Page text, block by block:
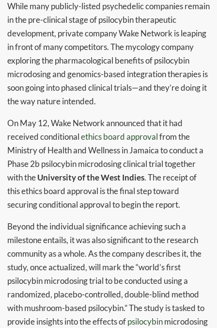
While many publicly-listed psychedelic companies remain
in the pre-clinical stage of psilocybin therapeutic
development, private company Wake Network is leaping
in front of many competitors. The mycology company
exploring the pharmacological benefits of psilocybin
microdosing and genomics-based integration therapies is
soon going into phased clinical trials—and they’re doing it
the way nature intended.
On May 12, Wake Network announced that it had
received conditionalethics board approvalfrom the
Ministry of Health and Wellness in Jamaica to conduct a
Phase 2b psilocybin microdosing clinical trial together
with theUniversity of the West Indies. The receipt of
this ethics board approval is the final step toward
securing conditional approval to begin the report.
Beyond the individual significance achieving such a
milestone entails, it was also significant to the research
community as a whole. As the company describes it, the
study, once actualized, will mark the “world’s first
psilocybin microdosing trial to be conducted using a
randomized, placebo-controlled, double-blind method
with mushroom-based psilocybin.” The study is tasked to
provide insights into the effects ofpsilocybinmicrodosing